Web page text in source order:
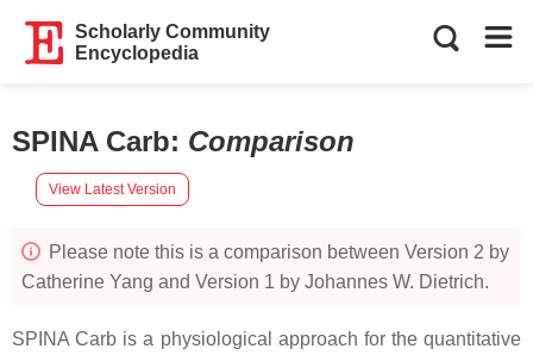
Scholarly Community
Encyclopedia
SPINA Carb: Comparison
View Latest Version
Please note this is a comparison between Version 2 by
Catherine Yang and Version 1 by Johannes W. Dietrich.
SPINA Carb is a physiological approach for the quantitative